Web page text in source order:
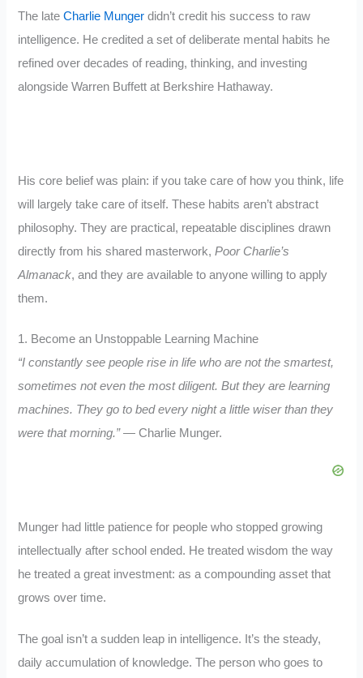
The lateCharlie Munger didn’t credit his success to raw
intelligence. He credited a set of deliberate mental habits he
refined over decades of reading, thinking, and investing
alongside Warren Buffett at Berkshire Hathaway.
His core belief was plain: if you take care of how you think, life
will largely take care of itself. These habits aren’t abstract
philosophy. They are practical, repeatable disciplines drawn
directly from his shared masterwork,Poor Charlie’s
Almanack, and they are available to anyone willing to apply
them.
1. Become an Unstoppable Learning Machine
“I constantly see people rise in life who are not the smartest,
sometimes not even the most diligent. But they are learning
machines. They go to bed every night a little wiser than they
were that morning.”— Charlie Munger.
Munger had little patience for people who stopped growing
intellectually after school ended. He treated wisdom the way
he treated a great investment: as a compounding asset that
grows over time.
The goal isn’t a sudden leap in intelligence. It’s the steady,
daily accumulation of knowledge. The person who goes to